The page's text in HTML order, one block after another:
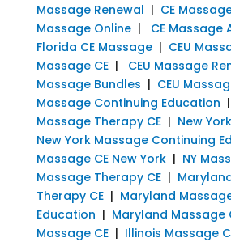
Massage Renewal | CE
Massage Online| CE Massage
Florida CE Massage| CEU
Massage CE| CEU Massage
Massage Bundles | CEU
Massage Continuing Education |
Massage Therapy CE| New
New York Massage Continuing
Massage CE New York| NY
Massage Therapy CE|
Therapy CE| Maryland
Education | Maryland Massage
Massage CE| Illinois Massage